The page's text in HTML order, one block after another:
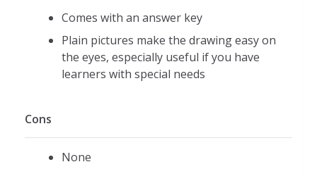
Comes with an answer key
Plain pictures make the drawing easy on
the eyes, especially useful if you have
learners with special needs
Cons
None